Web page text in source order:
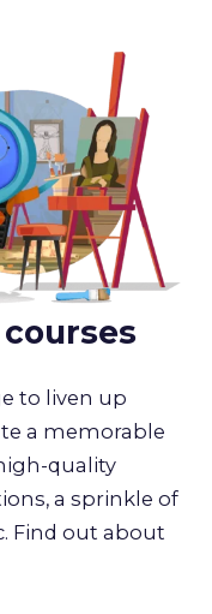
to liven up
a memorable
quality
a sprinkle of
Find out about